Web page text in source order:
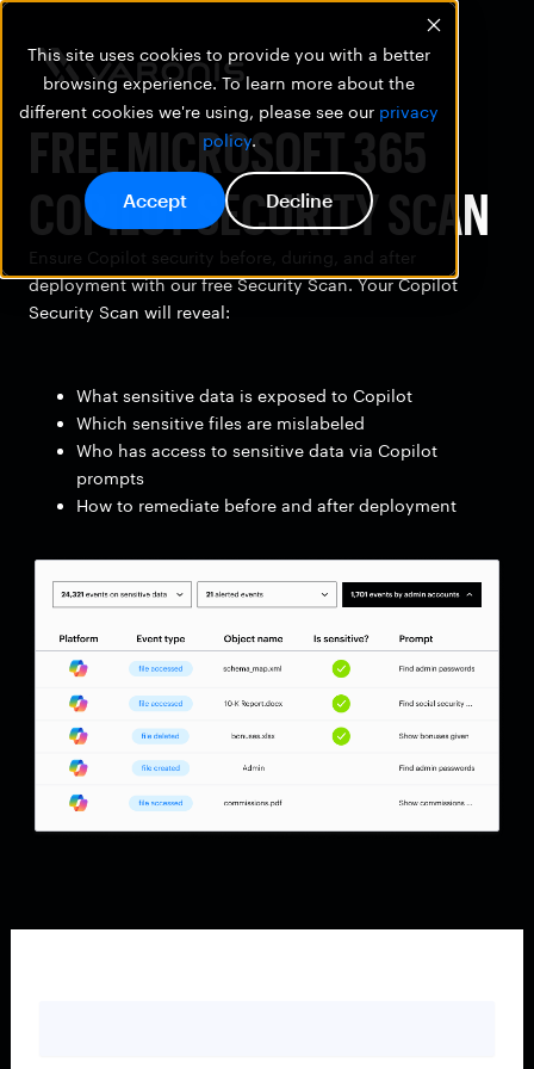
This site uses cookies to provide you with a better
browsing experience. To learn more about the
different cookies we're using, please see our privacy
policy.
Accept Decline
FREE MICROSOFT 365
COPILOT SECURITY SCAN
Ensure Copilot security before, during, and after
deployment with our free Security Scan. Your Copilot
Security Scan will reveal:
What sensitive data is exposed to Copilot
Which sensitive files are mislabeled
Who has access to sensitive data via Copilot
prompts
How to remediate before and after deployment